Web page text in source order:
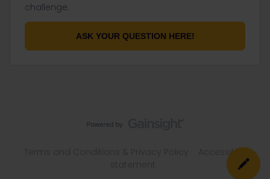
challenge.
ASK YOUR QUESTION HERE!
Accessibility